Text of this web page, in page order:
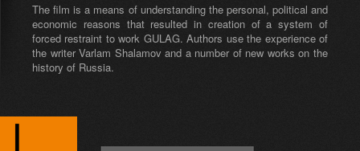
The film is a means of understanding the personal, political and
economic reasons that resulted in creation of a system of
forced restraint to work GULAG. Authors use the experience of
the writer Varlam Shalamov and a number of new works on the
history of Russia.